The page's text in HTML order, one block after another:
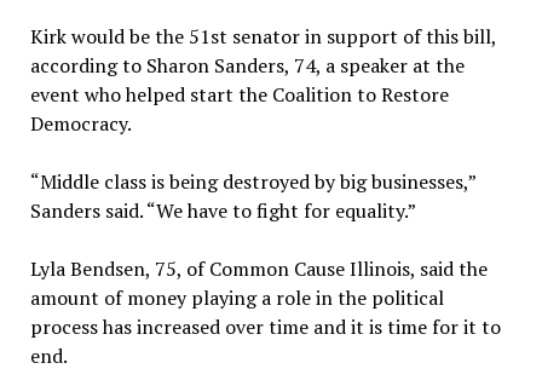
Kirk would be the 51st senator in support of this bill,
according to Sharon Sanders, 74, a speaker at the
event who helped start the Coalition to Restore
Democracy.
“Middle class is being destroyed by big businesses,”
Sanders said. “We have to fight for equality.”
Lyla Bendsen, 75, of Common Cause Illinois, said the
amount of money playing a role in the political
process has increased over time and it is time for it to
end.